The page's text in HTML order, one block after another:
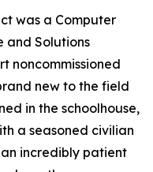
was a Computer
and Solutions
noncommissioned
new to the field
in the schoolhouse,
a seasoned civilian
incredibly patient